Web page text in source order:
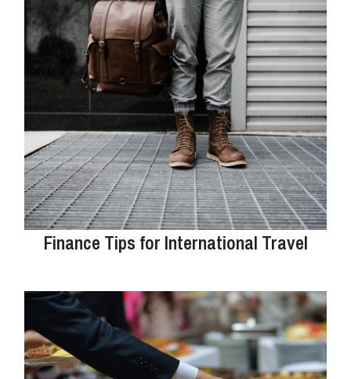
Finance Tips for International Travel